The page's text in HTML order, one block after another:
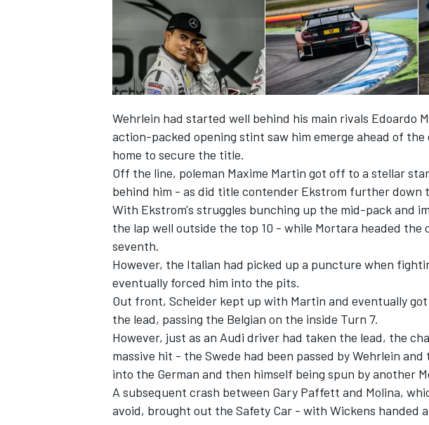
INDYCAR WEC
IMSA DTM
Wehrlein had started well behind his main rivals Edoardo
action-packed opening stint saw him emerge ahead of
home to secure the title.
Off the line, poleman Maxime Martin got off to a stellar
behind him - as did title contender Ekstrom further down
With Ekstrom's struggles bunching up the mid-pack and
the lap well outside the top 10 - while Mortara headed
seventh.
However, the Italian had picked up a puncture when
eventually forced him into the pits.
Out front, Scheider kept up with Martin and eventually
the lead, passing the Belgian on the inside Turn 7.
However, just as an Audi driver had taken the lead, the
massive hit - the Swede had been passed by Wehrlein
into the German and then himself being spun by another
A subsequent crash between Gary Paffett and Molina,
avoid, brought out the Safety Car - with Wickens handed